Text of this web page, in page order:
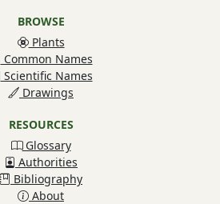
BROWSE
Plants
Common Names
Scientific Names
Drawings
RESOURCES
Glossary
Authorities
Bibliography
About